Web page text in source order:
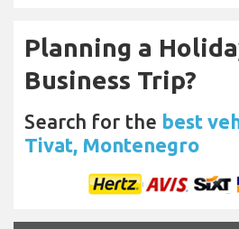
Planning a
Business Trip?
Search for the best
Tivat, Montenegro